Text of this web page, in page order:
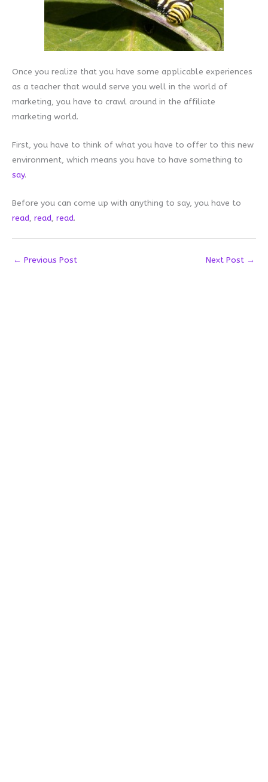
Once you realize that you have some applicable experiences
as a teacher that would serve you well in the world of
marketing, you have to crawl around in the affiliate
marketing world.
First, you have to think of what you have to offer to this new
environment, which means you have to have something to
say.
Before you can come up with anything to say, you have to
read, read, read.
← Previous Post Next Post →